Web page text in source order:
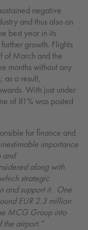
negative
and thus also on
best year in its
growth. Flights
of March and the
months without any
as a result,
With just under
of 81% was posted
for finance and
importance
and
along with
strategic
and support it. One
EUR 2.3 million
MCG Group into
the airport.”